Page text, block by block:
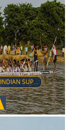
INDIAN SUPER LEAGUE